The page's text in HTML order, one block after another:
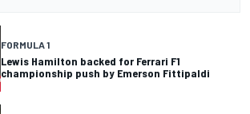
FORMULA 1
Lewis Hamilton backed for Ferrari F1
championship push by Emerson Fittipaldi